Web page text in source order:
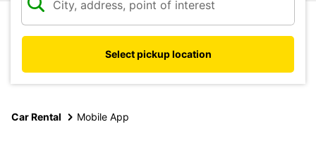
Select pickup location
Car Rental Mobile App